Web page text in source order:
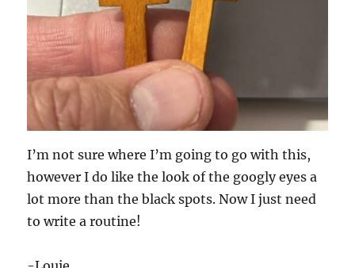
I’m not sure where I’m going to go with this,
however I do like the look of the googly eyes a
lot more than the black spots. Now I just need
to write a routine!